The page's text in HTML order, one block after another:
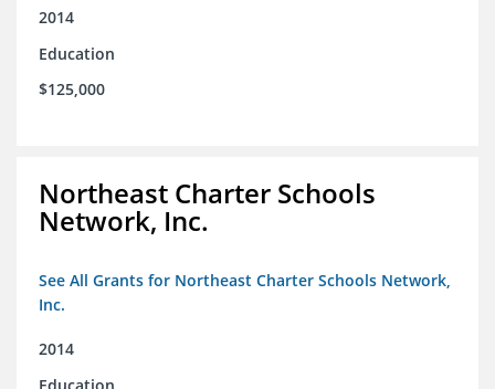
2014
Education
$125,000
Northeast Charter Schools
Network, Inc.
See All Grants for Northeast Charter Schools Network,
Inc.
2014